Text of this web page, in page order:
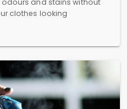
and stains without
clothes looking